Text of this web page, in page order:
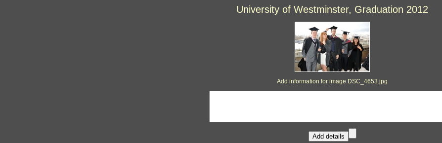
University of Westminster, Graduation 2012
Add information for image DSC_4653.jpg